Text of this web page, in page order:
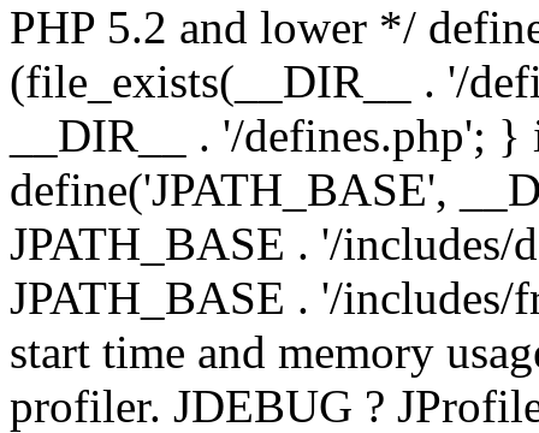
PHP 5.2 and lower */
(file_exists(__DIR__ . '/
__DIR__ . '/defines.php';
define('JPATH_BASE',
JPATH_BASE . '/includes/
JPATH_BASE . '/
start time and memory
profiler. JDEBUG ?